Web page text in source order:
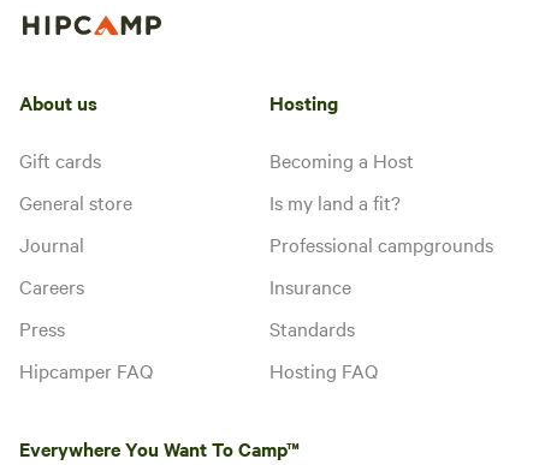
About us
Gift cards
General store
Journal
Careers
Press
Hipcamper FAQ
Hosting
Becoming a Host
Is my land a fit?
Professional campgrounds
Insurance
Standards
Hosting FAQ
Everywhere You Want To Camp™